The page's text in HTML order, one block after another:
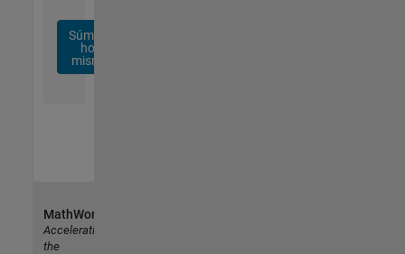
Súmese
hoy
mismo
MathWorks
Accelerating
the